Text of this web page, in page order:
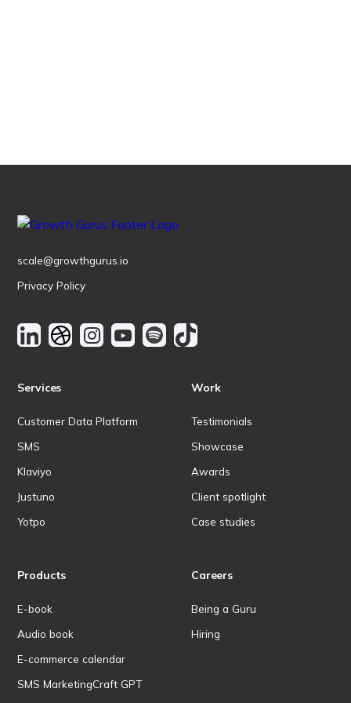
scale@growthgurus.io
Privacy Policy
Services
Customer Data Platform
SMS
Klaviyo
Justuno
Yotpo
Work
Testimonials
Showcase
Awards
Client spotlight
Case studies
Products
E-book
Audio book
E-commerce calendar
SMS MarketingCraft GPT
Careers
Being a Guru
Hiring